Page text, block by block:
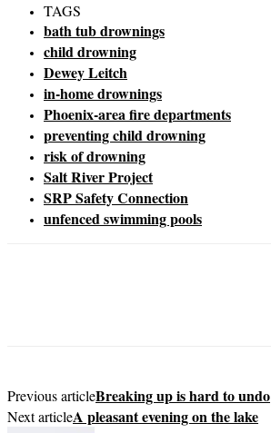
TAGS
bath tub drownings
child drowning
Dewey Leitch
in-home drownings
Phoenix-area fire departments
preventing child drowning
risk of drowning
Salt River Project
SRP Safety Connection
unfenced swimming pools
Previous articleBreaking up is hard to undo
Next articleA pleasant evening on the lake